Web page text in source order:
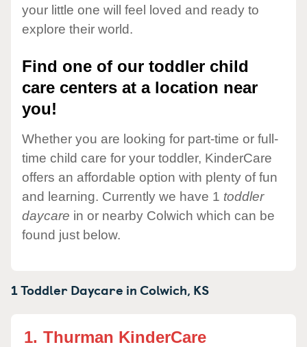
your little one will feel loved and ready to
explore their world.
Find one of our toddler child
care centers at a location near
you!
Whether you are looking for part-time or full-
time child care for your toddler, KinderCare
offers an affordable option with plenty of fun
and learning. Currently we have 1 toddler
daycare in or nearby Colwich which can be
found just below.
1 Toddler Daycare inColwich, KS
1. Thurman KinderCare